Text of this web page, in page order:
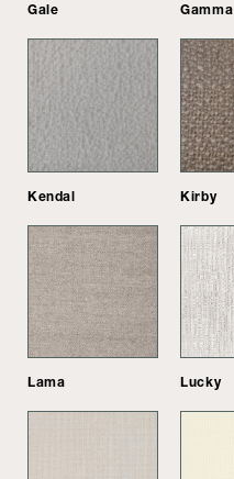
Gale Gamma
Kendal Kirby
Lama Lucky